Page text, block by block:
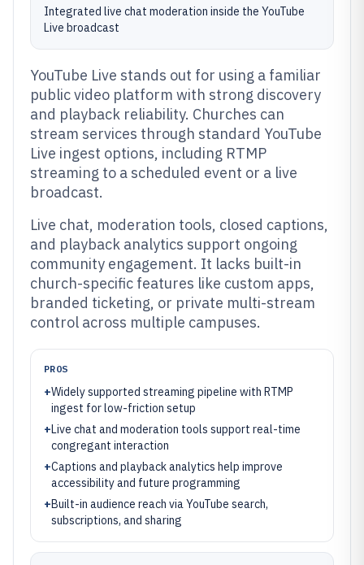
Integrated live chat moderation inside the YouTube
Live broadcast
YouTube Live stands out for using a familiar
public video platform with strong discovery
and playback reliability. Churches can
stream services through standard YouTube
Live ingest options, including RTMP
streaming to a scheduled event or a live
broadcast.
Live chat, moderation tools, closed captions,
and playback analytics support ongoing
community engagement. It lacks built-in
church-specific features like custom apps,
branded ticketing, or private multi-stream
control across multiple campuses.
PROS
+Widely supported streaming pipeline with RTMP
ingest for low-friction setup
+Live chat and moderation tools support real-time
congregant interaction
+Captions and playback analytics help improve
accessibility and future programming
+Built-in audience reach via YouTube search,
subscriptions, and sharing